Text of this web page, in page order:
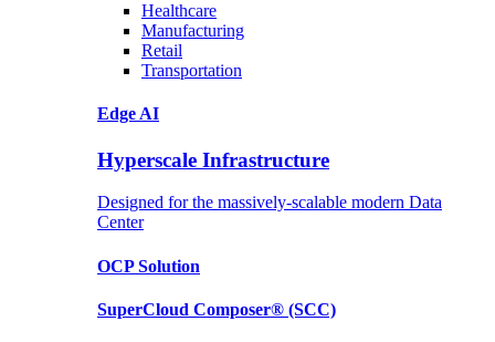
Healthcare
Manufacturing
Retail
Transportation
Edge AI
Hyperscale Infrastructure
Designed for the massively-scalable modern Data
Center
OCPSolution
SuperCloud Composer® (SCC)